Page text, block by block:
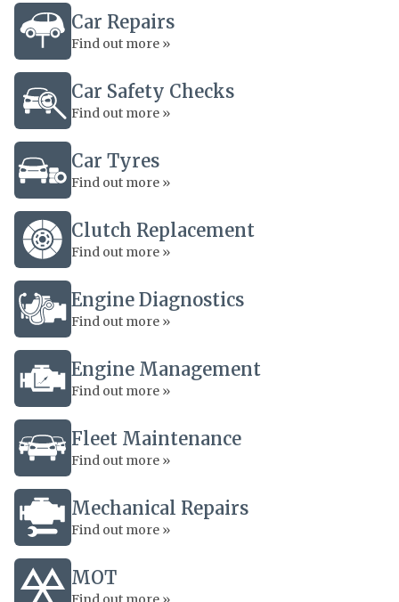
Car Repairs
Find out more »
Car Safety Checks
Find out more »
Car Tyres
Find out more »
Clutch Replacement
Find out more »
Engine Diagnostics
Find out more »
Engine Management
Find out more »
Fleet Maintenance
Find out more »
Mechanical Repairs
Find out more »
MOT